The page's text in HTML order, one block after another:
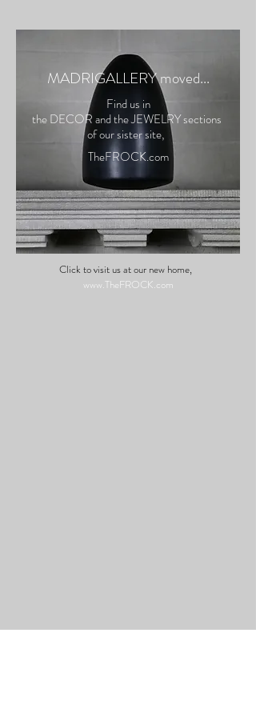
MADRIGALLERYmoved...
Find us in
the DECOR and the JEWELRYsections
of our sister site,
TheFROCK.com
Click to visit us at our new home,
www.TheFROCK.com